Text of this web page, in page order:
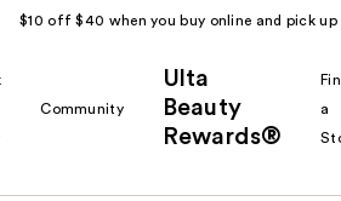
$10 off $40 when you buy online and pick up
Community
Ulta
Beauty
Rewards®
a